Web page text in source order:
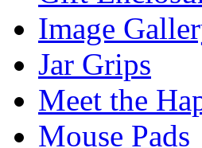
Image
Jar Grips
Meet the
Mouse Pads